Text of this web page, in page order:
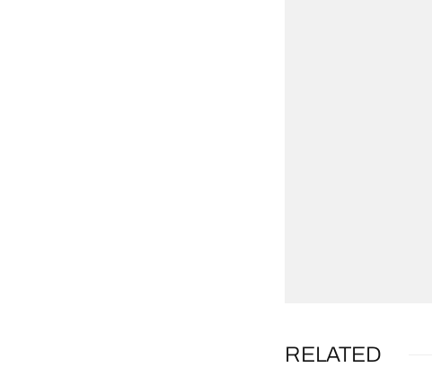
RELATED